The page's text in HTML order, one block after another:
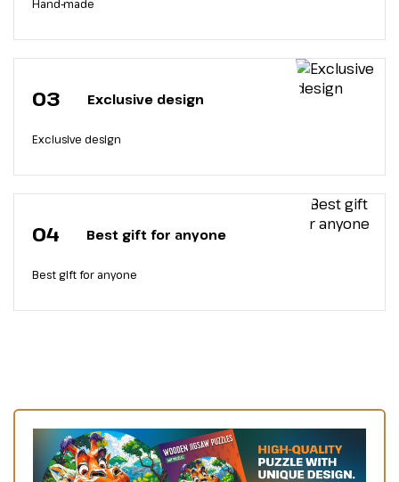
Hand-made
03 Exclusive design
Exclusive design
04 Best gift for anyone
Best gift for anyone